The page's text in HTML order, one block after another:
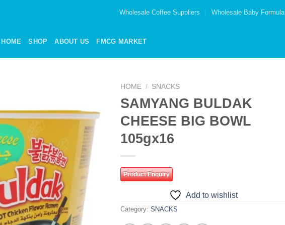
Wholesale Coffee Suppliers Wholesale Baby Formula
HOME SHOP ABOUT US FMCG MARKET
Add to
wishlist
HOME / SNACKS
SAMYANG BULDAK
CHEESE BIG BOWL
105gx16
Product Enquiry
Add to wishlist
Category: SNACKS